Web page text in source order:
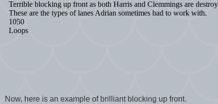
Now, here is an example of brilliant blocking up front.